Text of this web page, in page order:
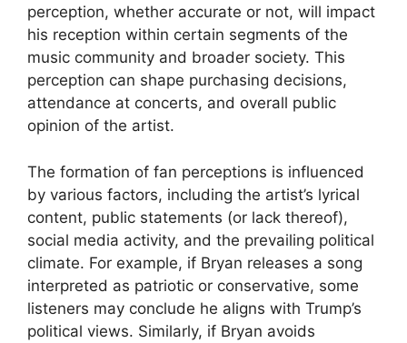
perception, whether accurate or not, will impact
his reception within certain segments of the
music community and broader society. This
perception can shape purchasing decisions,
attendance at concerts, and overall public
opinion of the artist.
The formation of fan perceptions is influenced
by various factors, including the artist’s lyrical
content, public statements (or lack thereof),
social media activity, and the prevailing political
climate. For example, if Bryan releases a song
interpreted as patriotic or conservative, some
listeners may conclude he aligns with Trump’s
political views. Similarly, if Bryan avoids